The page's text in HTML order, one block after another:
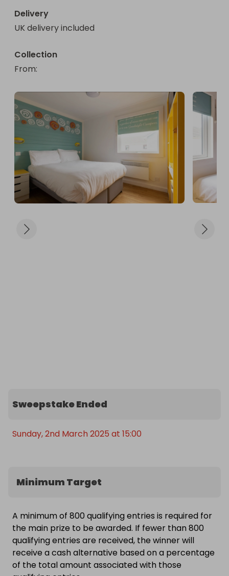
throughout your stay without any extra cost. Say
goodbye to counting pennies and hello to
🍽️ DineAround Package:
offer with the DineAround Package. This package
allows you to dine in a variety of restaurants and
eateries across the resort. Whether you’re craving
a hearty breakfast, a delicious lunch, or a gourmet
dinner, the DineAround Package has you covered.
It’s the ultimate way to explore and savor the
culinary delights at Butlins! For more details, view
the DineAround plan here:
https://www.butlins.com/discover-butlins/food-
and-drink/dinearound - You can choose to dine in
Don’t miss out on the fun, relaxation, and
Delivery
UK delivery included
Collection
From:
Sweepstake Ended
Sunday, 2nd March 2025 at 15:00
Minimum Target
A minimum of 800 qualifying entries is required for
the main prize to be awarded. If fewer than 800
qualifying entries are received, the winner will
receive a cash alternative based on a percentage
of the total amount associated with those